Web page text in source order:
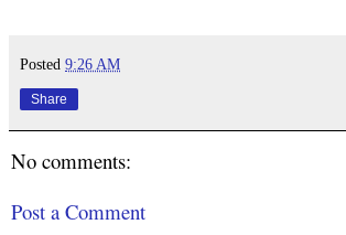
Posted 9:26 AM
Share
No comments:
Post a Comment